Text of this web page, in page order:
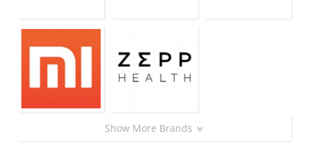
Show More Brands